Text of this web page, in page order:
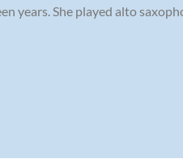
years. She played alto